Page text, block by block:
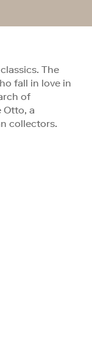
The
fall in love in
of
Otto, a
collectors.